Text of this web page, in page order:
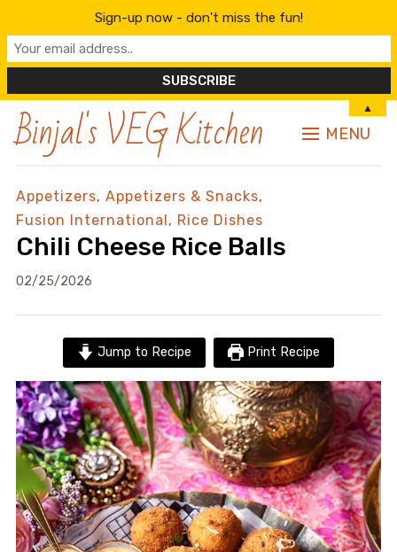
Binjal's VEG Kitchen MENU
Appetizers, Appetizers & Snacks,
Fusion International, Rice Dishes
Chili Cheese Rice Balls
02/25/2026
Jump to Recipe Print Recipe
Sign-up now - don't miss the fun!
▲